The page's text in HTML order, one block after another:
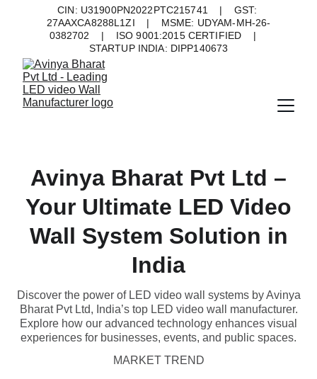
CIN: U31900PN2022PTC215741    |    GST:
27AAXCA8288L1ZI    |    MSME: UDYAM-MH-26-
0382702    |    ISO 9001:2015 CERTIFIED    |
STARTUP INDIA: DIPP140673
Avinya Bharat Pvt Ltd –
Your Ultimate LED Video
Wall System Solution in
India
Discover the power of LED video wall systems by Avinya
Bharat Pvt Ltd, India’s top LED video wall manufacturer.
Explore how our advanced technology enhances visual
experiences for businesses, events, and public spaces.
MARKET TREND